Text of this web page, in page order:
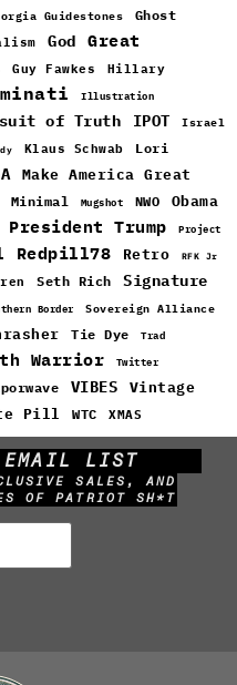
Guidestones Ghost
God
Great
Guy Fawkes
Hillary
Illustration
of Truth IPOT Israel
Klaus Schwab
Lori
Make America Great
Minimal Mugshot NWO Obama
President Trump Project
Redpill78 Retro RFK Jr
Seth Rich
Signature
Border Sovereign Alliance
Tie Dye Trad
Warrior Twitter
VIBES Vintage
Pill WTC XMAS
EMAIL LIST
SALES, AND
OF PATRIOT SH*T